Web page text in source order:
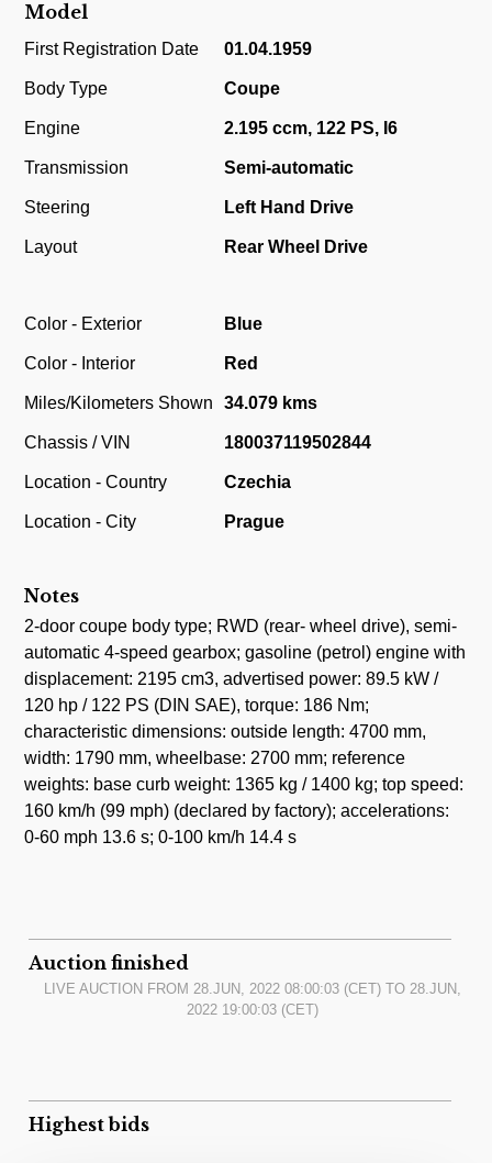
Model
First Registration Date 01.04.1959
Body Type Coupe
Engine 2.195 ccm, 122 PS, I6
Transmission Semi-automatic
Steering Left Hand Drive
Layout Rear Wheel Drive
Color - Exterior Blue
Color - Interior Red
Miles/Kilometers Shown 34.079 kms
Chassis / VIN 180037119502844
Location - Country Czechia
Location - City Prague
Notes
2-door coupe body type; RWD (rear- wheel drive), semi-
automatic 4-speed gearbox; gasoline (petrol) engine with
displacement: 2195 cm3, advertised power: 89.5 kW /
120 hp / 122 PS (DIN SAE), torque: 186 Nm;
characteristic dimensions: outside length: 4700 mm,
width: 1790 mm, wheelbase: 2700 mm; reference
weights: base curb weight: 1365 kg / 1400 kg; top speed:
160 km/h (99 mph) (declared by factory); accelerations:
0-60 mph 13.6 s; 0-100 km/h 14.4 s
Auction finished
LIVE AUCTION FROM 28.JUN, 2022 08:00:03 (CET) TO 28.JUN,
2022 19:00:03 (CET)
Highest bids